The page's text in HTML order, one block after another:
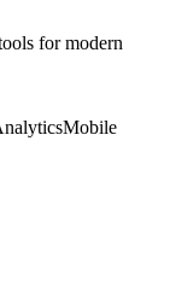
for modern
Mobile